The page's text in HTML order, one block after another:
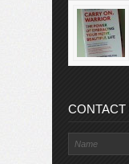
CONTACT